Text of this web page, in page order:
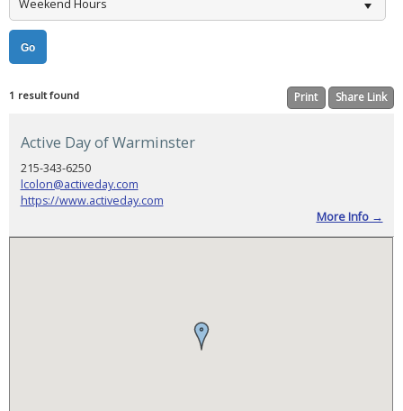
Booking
Now
Open,
Agenda
Released,
and
Reminder
Conference
2025
PADSA
2025
Conference
Weekend Hours
Print Share Link
1 result found
Active Day of Warminster
215-343-6250
lcolon@activeday.com
https://www.activeday.com
More Info →